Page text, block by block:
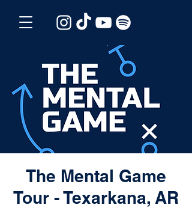
The Mental Game
Tour - Texarkana, AR